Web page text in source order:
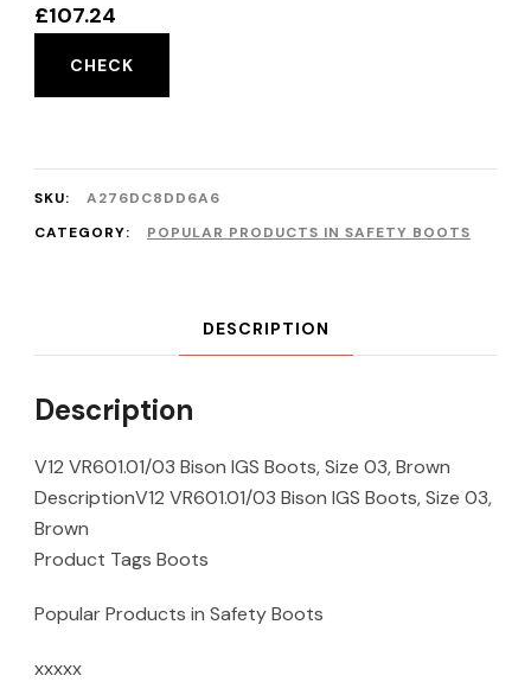
£107.24
CHECK
SKU:
A276DC8DD6A6
CATEGORY:
POPULAR PRODUCTS IN SAFETY BOOTS
DESCRIPTION
Description
V12 VR601.01/03 Bison IGS Boots, Size 03, Brown
DescriptionV12 VR601.01/03 Bison IGS Boots, Size 03,
Brown
Product Tags Boots
Popular Products in Safety Boots
xxxxx